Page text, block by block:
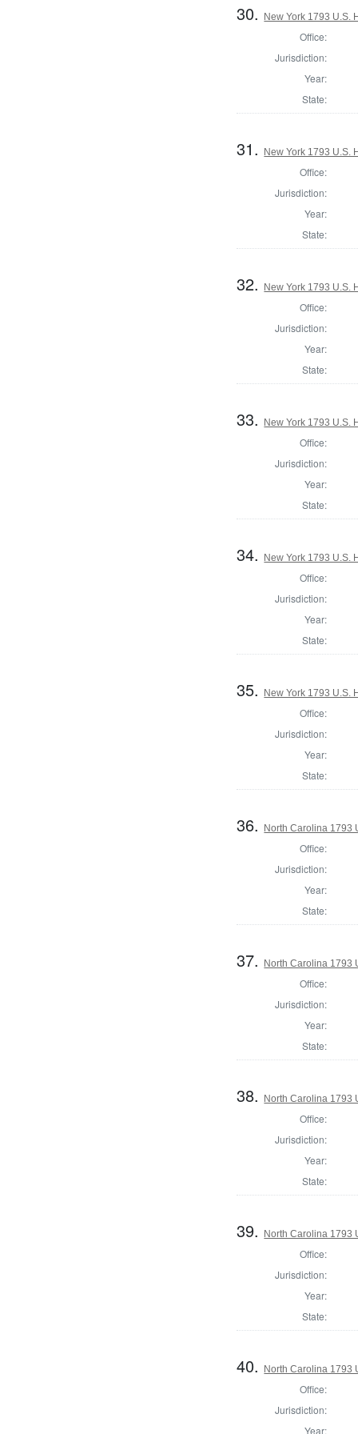
30. New York 1793 U.S.
Office:
Jurisdiction:
Year:
State:
31. New York 1793 U.S.
Office:
Jurisdiction:
Year:
State:
32. New York 1793 U.S.
Office:
Jurisdiction:
Year:
State:
33. New York 1793 U.S.
Office:
Jurisdiction:
Year:
State:
34. New York 1793 U.S.
Office:
Jurisdiction:
Year:
State:
35. New York 1793 U.S.
Office:
Jurisdiction:
Year:
State:
36. North Carolina 1793
Office:
Jurisdiction:
Year:
State:
37. North Carolina 1793
Office:
Jurisdiction:
Year:
State:
38. North Carolina 1793
Office:
Jurisdiction:
Year:
State:
39. North Carolina 1793
Office:
Jurisdiction:
Year:
State:
40. North Carolina 1793
Office:
Jurisdiction:
Year: